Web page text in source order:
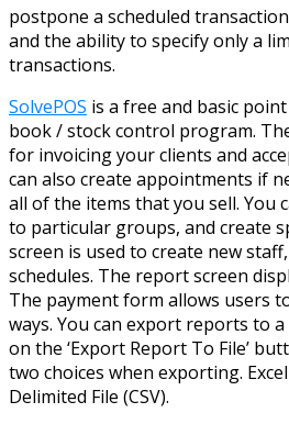
postpone a scheduled
and the ability to specify only a
transactions.
SolvePOS is a free and basic
book / stock control program.
for invoicing your clients and
can also create appointments if
all of the items that you sell. You
to particular groups, and create
screen is used to create new
schedules. The report screen
The payment form allows users
ways. You can export reports to
on the ‘Export Report To File’
two choices when exporting. Excel
Delimited File (CSV).